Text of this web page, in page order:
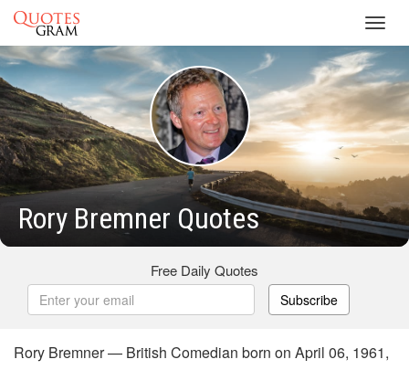
Rory Bremner Quotes
Free Daily Quotes
Subscribe
Rory Bremner — British Comedian born on April 06, 1961,